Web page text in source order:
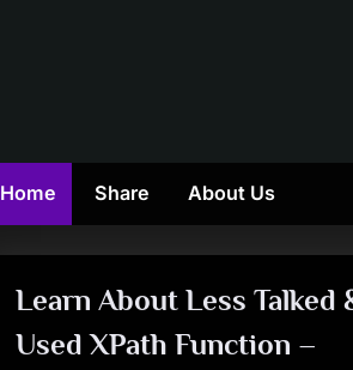
Home Share About Us
Learn About Less Talked
Used XPath Function –